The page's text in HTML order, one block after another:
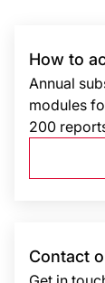
How to
Annual
modules
200
Contact